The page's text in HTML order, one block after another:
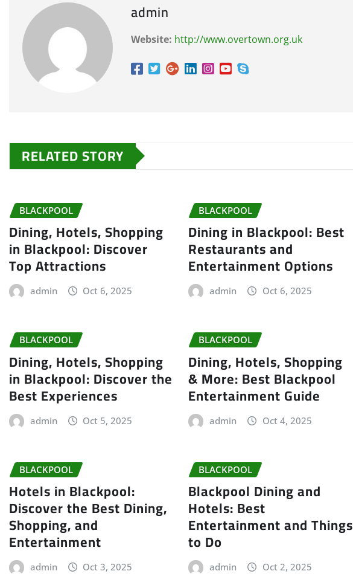
admin
Website: http://www.overtown.org.uk
RELATED STORY
BLACKPOOL
Dining, Hotels, Shopping
in Blackpool: Discover
Top Attractions
admin Oct 6, 2025
BLACKPOOL
Dining in Blackpool: Best
Restaurants and
Entertainment Options
admin Oct 6, 2025
BLACKPOOL
Dining, Hotels, Shopping
in Blackpool: Discover the
Best Experiences
admin Oct 5, 2025
BLACKPOOL
Dining, Hotels, Shopping
& More: Best Blackpool
Entertainment Guide
admin Oct 4, 2025
BLACKPOOL
Hotels in Blackpool:
Discover the Best Dining,
Shopping, and
Entertainment
admin Oct 3, 2025
BLACKPOOL
Blackpool Dining and
Hotels: Best
Entertainment and Things
to Do
admin Oct 2, 2025